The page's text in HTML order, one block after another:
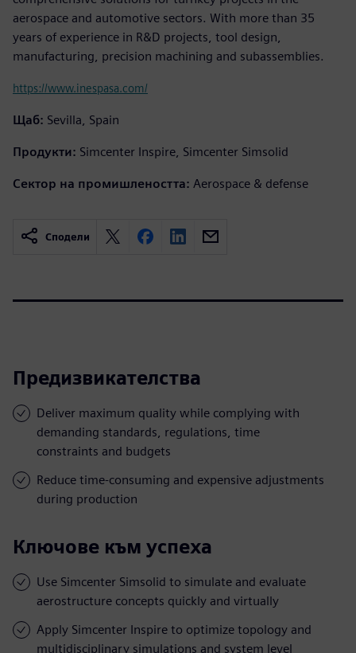
aerospace and automotive sectors. With more than 35
years of experience in R&D projects, tool design,
manufacturing, precision machining and subassemblies.
https://www.inespasa.com/
Щаб: Sevilla, Spain
Продукти: Simcenter Inspire, Simcenter Simsolid
Сектор на промишлеността: Aerospace & defense
Сподели
Предизвикателства
Deliver maximum quality while complying with
demanding standards, regulations, time
constraints and budgets
Reduce time-consuming and expensive adjustments
during production
Ключове към успеха
Use Simcenter Simsolid to simulate and evaluate
aerostructure concepts quickly and virtually
Apply Simcenter Inspire to optimize topology and
multidisciplinary simulations and system level